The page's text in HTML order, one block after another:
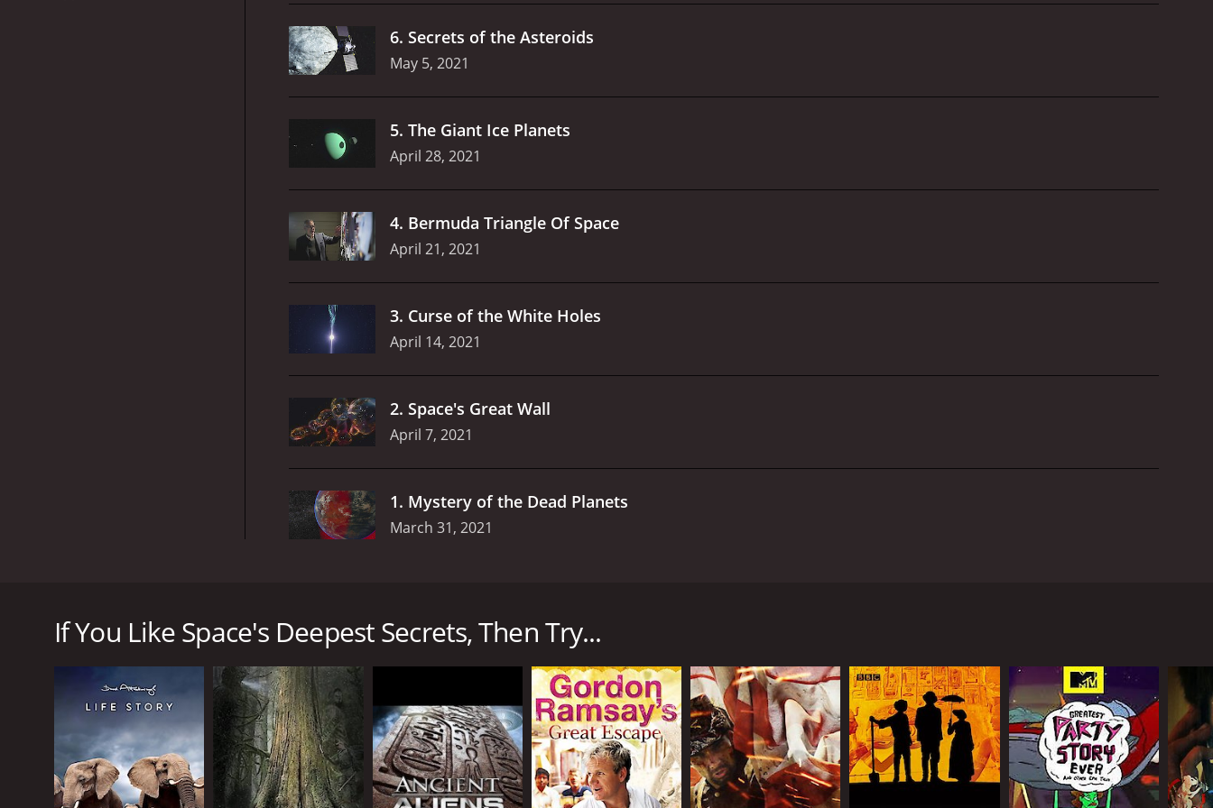
6. Secrets of the Asteroids
May 5, 2021
5. The Giant Ice Planets
April 28, 2021
4. Bermuda Triangle Of Space
April 21, 2021
3. Curse of the White Holes
April 14, 2021
2. Space's Great Wall
April 7, 2021
1. Mystery of the Dead Planets
March 31, 2021
into a specific topic related to space exploration, ranging from black holes and supernovas to the search for extraterrestrial life.
The series is notable for its wide range of experts and scientists who offer their insights and expertise on various topics related to space. Some of the renowned
scientists who appear on the show include Nobel laureate Adam Reiss, astrophysicist Katie Mack, and planetary scientist Carolyn Porco, among others. Their
insights help to explain complex concepts in a way that is accessible and engaging to viewers.
The episodes in Space's Deepest Secrets are structured around a central question or topic. In each episode, the hosts travel to different locations around the
world and beyond, including NASA's Johnson Space Center in Houston, Texas, as well as observatories and research facilities in Chile and Hawaii. They use the
latest technology and scientific research to unravel some of the most enduring mysteries of the universe.
One of the standout episodes of the series explores the possibility of life beyond Earth. Hosted by Dr. Hakeem Oluseyi, the episode investigates the latest scientific
If You Like Space's Deepest Secrets, Then Try...